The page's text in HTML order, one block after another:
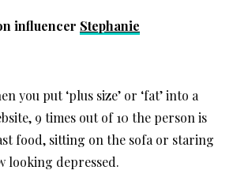
influencer Stephanie
you put ‘plus size’ or ‘fat’ into a
9 times out of 10 the person is
food, sitting on the sofa or staring
looking depressed.